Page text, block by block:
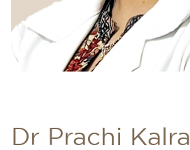
Dr Prachi Kalra